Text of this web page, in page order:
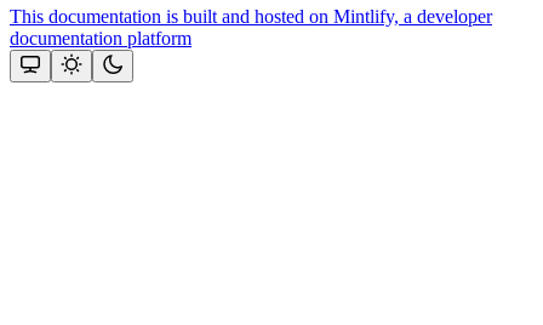
This documentation is built and hosted on Mintlify, a developer
documentation platform